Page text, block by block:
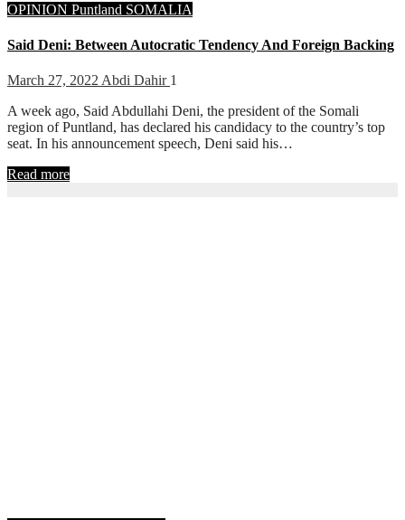
OPINION Puntland SOMALIA
Said Deni: Between Autocratic Tendency And Foreign Backing
March 27, 2022Abdi Dahir 1
A week ago, Said Abdullahi Deni, the president of the Somali
region of Puntland, has declared his candidacy to the country’s top
seat. In his announcement speech, Deni said his…
Read more